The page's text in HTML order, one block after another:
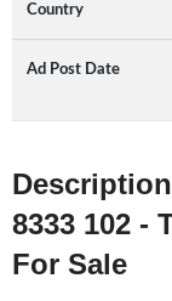
Country
Ad Post Date
Description
8333 102 -
For Sale